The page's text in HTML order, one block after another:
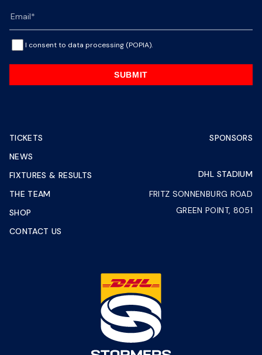
I consent to data processing (POPIA).
SUBMIT
TICKETS
NEWS
FIXTURES & RESULTS
THE TEAM
SHOP
CONTACT US
SPONSORS
DHL STADIUM
FRITZ SONNENBURG ROAD
GREEN POINT, 8051